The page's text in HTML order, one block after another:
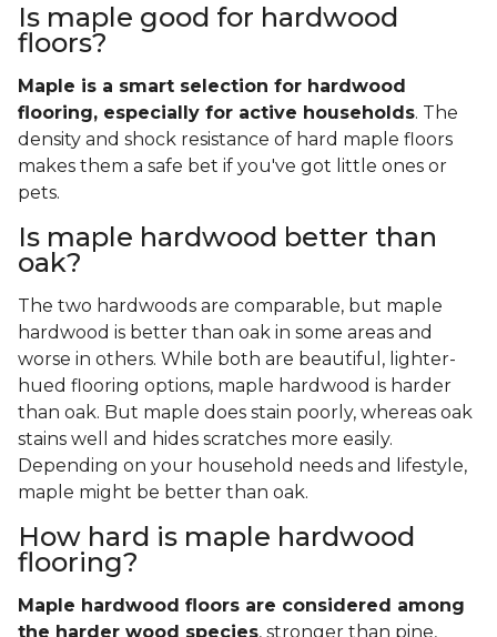
Is maple good for hardwood
floors?
Maple is a smart selection for hardwood
flooring, especially for active households. The
density and shock resistance of hard maple floors
makes them a safe bet if you've got little ones or
pets.
Is maple hardwood better than
oak?
The two hardwoods are comparable, but maple
hardwood is better than oak in some areas and
worse in others. While both are beautiful, lighter-
hued flooring options, maple hardwood is harder
than oak. But maple does stain poorly, whereas oak
stains well and hides scratches more easily.
Depending on your household needs and lifestyle,
maple might be better than oak.
How hard is maple hardwood
flooring?
Maple hardwood floors are considered among
the harder wood species, stronger than pine,